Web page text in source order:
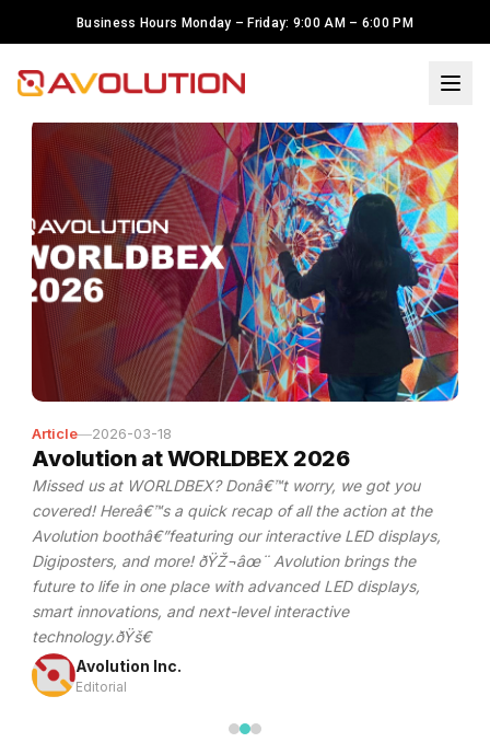
Welcome to Avolution Inc.! I'm
Maria, your LED solutions
assistant. To serve you better,
may I know your name?
I have LED Display Project. I need
help.
I'm just looking around
Business Hours Monday – Friday: 9:00 AM – 6:00 PM
Avolution,Samsung—
Transforming Spaces Through
Samsung Display Technology
Discover Samsung LED walls, digital signage, and
commercial display solutions in the Philippines. Reliable,
high-performance displays powered by Samsung
technology.
Avolution Inc.
Editorial